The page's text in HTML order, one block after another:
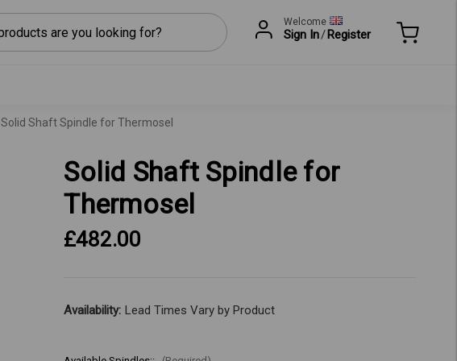
Welcome
Sign In/Register
Solid Shaft Spindle for Thermosel
Solid Shaft Spindle for
Thermosel
£482.00
Availability: Lead Times Vary by Product